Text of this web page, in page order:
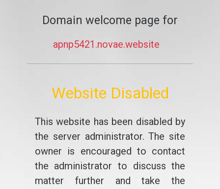
Domain welcome page for
apnp5421.novae.website
Website Disabled
This website has been disabled by
the server administrator. The site
owner is encouraged to contact
the administrator to discuss the
matter further and take the